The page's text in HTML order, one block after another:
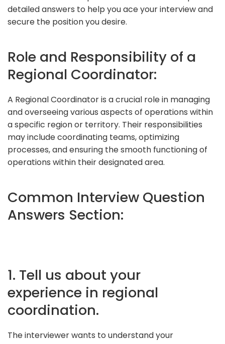
detailed answers to help you ace your interview and
secure the position you desire.
Role and Responsibility of a
Regional Coordinator:
A Regional Coordinator is a crucial role in managing
and overseeing various aspects of operations within
a specific region or territory. Their responsibilities
may include coordinating teams, optimizing
processes, and ensuring the smooth functioning of
operations within their designated area.
Common Interview Question
Answers Section:
1. Tell us about your
experience in regional
coordination.
The interviewer wants to understand your